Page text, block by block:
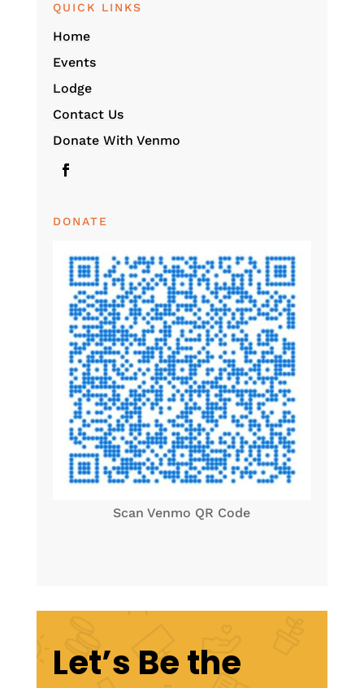
QUICK LINKS
Home
Events
Lodge
Contact Us
Donate With Venmo
DONATE
Scan Venmo QR Code
Let’s Be the